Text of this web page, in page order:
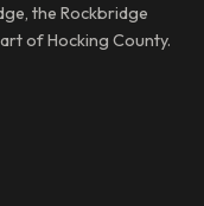
the Rockbridge
of Hocking County.